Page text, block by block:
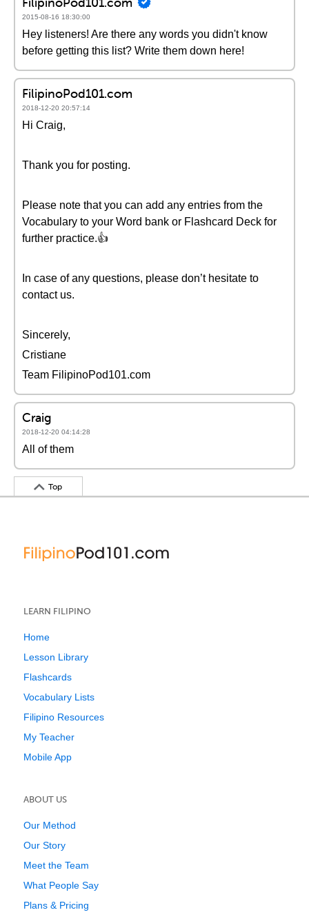
2015-08-16 18:30:00
Hey listeners! Are there any words you didn't know
before getting this list? Write them down here!
FilipinoPod101.com
2018-12-20 20:57:14
Hi Craig,
Thank you for posting.
Please note that you can add any entries from the
Vocabulary to your Word bank or Flashcard Deck for
further practice.👍
In case of any questions, please don’t hesitate to
contact us.
Sincerely,
Cristiane
Team FilipinoPod101.com
Craig
2018-12-20 04:14:28
All of them
Top
LEARN FILIPINO
Home
Lesson Library
Flashcards
Vocabulary Lists
Filipino Resources
My Teacher
Mobile App
ABOUT US
Our Method
Our Story
Meet the Team
What People Say
Plans & Pricing